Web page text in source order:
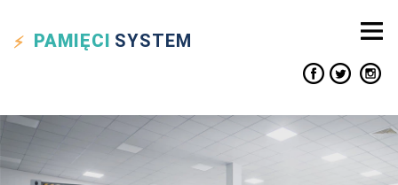
PAMIĘCI SYSTEM